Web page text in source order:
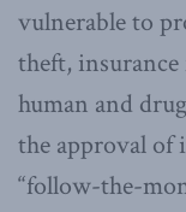
vulnerable to
theft,
human and
the approval of
“follow-the-